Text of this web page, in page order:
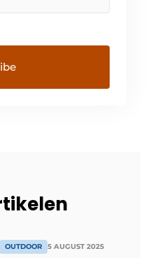
OUTDOOR 5 AUGUST 2025